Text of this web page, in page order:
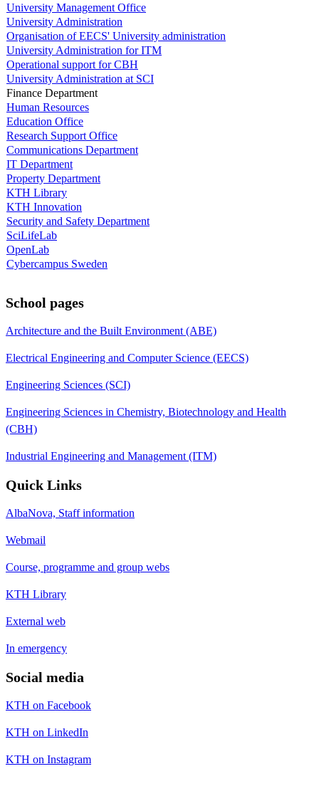
University Management Office
University Administration
Organisation of EECS' University administration
University Administration for ITM
Operational support for CBH
University Administration at SCI
Finance Department
Human Resources
Education Office
Research Support Office
Communications Department
IT Department
Property Department
KTH Library
KTH Innovation
Security and Safety Department
SciLifeLab
OpenLab
Cybercampus Sweden
School pages
Architecture and the Built Environment (ABE)
Electrical Engineering and Computer Science (EECS)
Engineering Sciences (SCI)
Engineering Sciences in Chemistry, Biotechnology and Health
(CBH)
Industrial Engineering and Management (ITM)
Quick Links
AlbaNova, Staff information
Webmail
Course, programme and group webs
KTH Library
External web
In emergency
Social media
KTH on Facebook
KTH on LinkedIn
KTH on Instagram